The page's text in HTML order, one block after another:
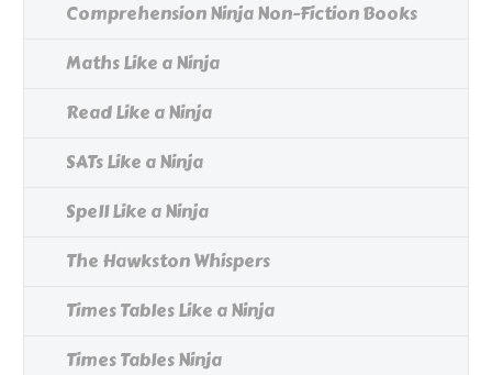
Comprehension Ninja Non-Fiction Books
Maths Like a Ninja
Read Like a Ninja
SATs Like a Ninja
Spell Like a Ninja
The Hawkston Whispers
Times Tables Like a Ninja
Times Tables Ninja